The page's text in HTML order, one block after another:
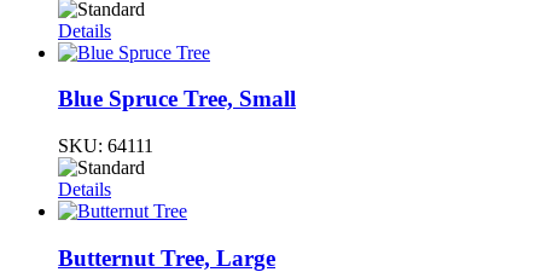
Details
Blue Spruce Tree, Small
SKU: 64111
Details
Butternut Tree, Large